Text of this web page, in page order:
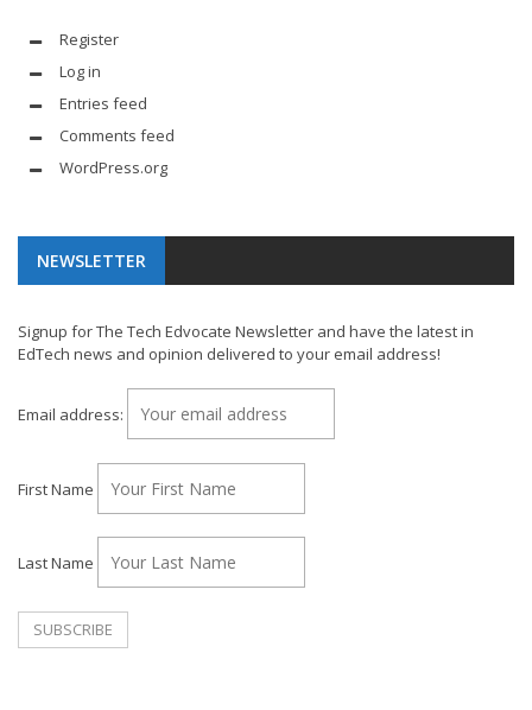
Register
Log in
Entries feed
Comments feed
WordPress.org
NEWSLETTER
Signup for The Tech Edvocate Newsletter and have the latest in
EdTech news and opinion delivered to your email address!
Email address:
First Name
Last Name